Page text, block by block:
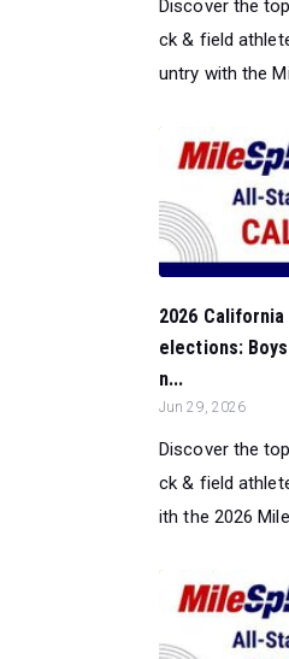
Discover the
ck & field
untry with the
2026
elections:
n...
Jun 29, 2026
Discover the
ck & field
ith the 2026